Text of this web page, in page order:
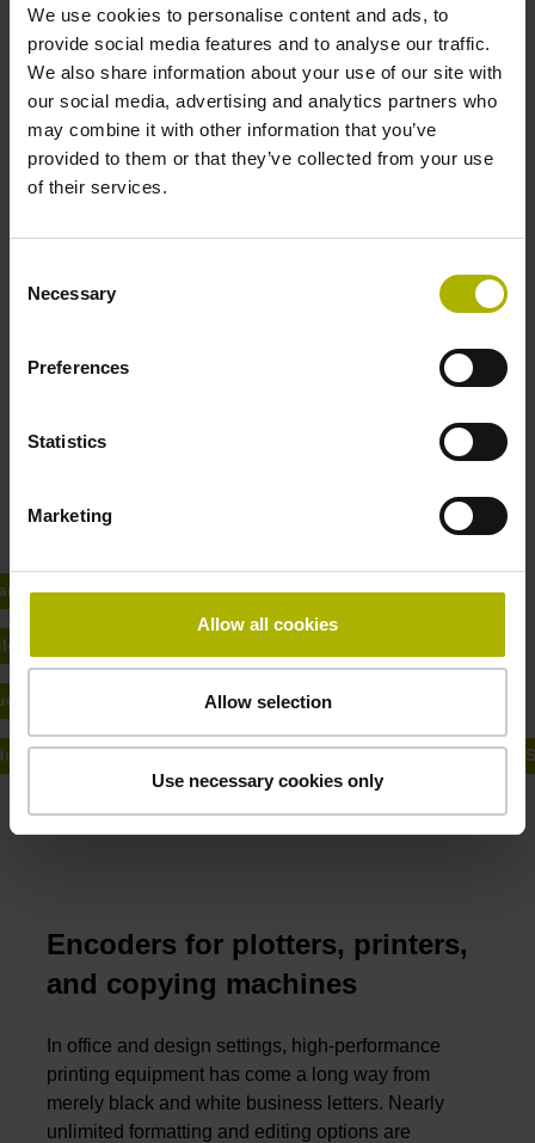
We use cookies to personalise content and ads, to
provide social media features and to analyse our traffic.
We also share information about your use of our site with
our social media, advertising and analytics partners who
may combine it with other information that you’ve
provided to them or that they’ve collected from your use
of their services.
Selection
Necessary
Preferences
Statistics
Marketing
Allow all cookies
Allow selection
Use necessary cookies only
Encoders for printing machines
paper sheets or rolls, customers expect maximum
performance: perfect printing quality, high process
plannable service and maintenance intervals for
these requirements. They feature proven and
possibilities for Condition Monitoring and Predictive
encoders from HEIDENHAIN
encoders from HEIDENHAIN
encoders from AMO
angle encoders and highly-accurate linear encoders from
Encoders for plotters, printers,
and copying machines
In office and design settings, high-performance
printing equipment has come a long way from
merely black and white business letters. Nearly
unlimited formatting and editing options are